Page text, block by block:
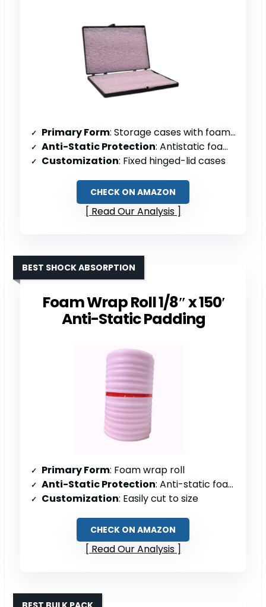
Primary Form: Storage cases with foam insert
Anti-Static Protection: Antistatic foam insert
Customization: Fixed hinged-lid cases
CHECK ON AMAZON
Read Our Analysis
Foam Wrap Roll 1/8″ x 150′
Anti-Static Padding
BEST SHOCK ABSORPTION
Primary Form: Foam wrap roll
Anti-Static Protection: Anti-static foam
Customization: Easily cut to size
CHECK ON AMAZON
Read Our Analysis